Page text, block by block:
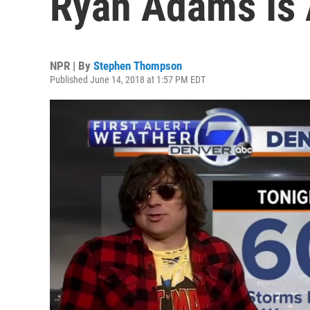
NPR | By Stephen Thompson
Published June 14, 2018 at 1:57 PM EDT